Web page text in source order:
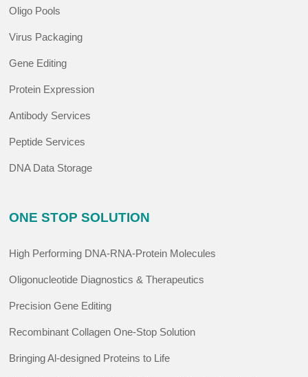
Oligo Pools
Virus Packaging
Gene Editing
Protein Expression
Antibody Services
Peptide Services
DNA Data Storage
ONE STOP SOLUTION
High Performing DNA-RNA-Protein Molecules
Oligonucleotide Diagnostics & Therapeutics
Precision Gene Editing
Recombinant Collagen One-Stop Solution
Bringing Al-designed Proteins to Life